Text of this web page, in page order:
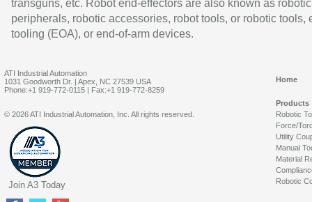
transguns, etc. Robot end-effectors are also known as robotic
peripherals, robotic accessories, robot tools, or robotic tools,
tooling (EOA), or end-of-arm devices.
ATI Industrial Automation
1031 Goodworth Dr. | Apex, NC 27539 USA
Phone:+1 919-772-0115 | Fax:+1 919-772-8259
Home
Products
Robotic
Force/
Utility
Manual
Material
Robotic
© 2026 ATI Industrial Automation, Inc. All rights reserved.
Join A3 Today